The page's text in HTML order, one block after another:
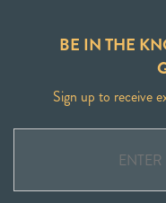
BE IN THE
Sign up to receive